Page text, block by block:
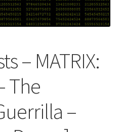
– MATRIX​​​​:​​​​
The
–